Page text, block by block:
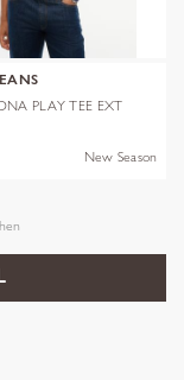
PLAY TEE EXT
New Season